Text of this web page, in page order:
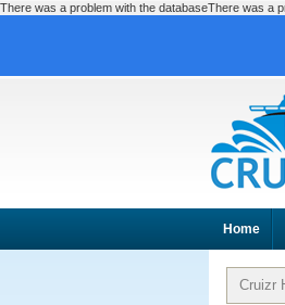
There was a problem with the databaseThere was a
Home
Cruizr